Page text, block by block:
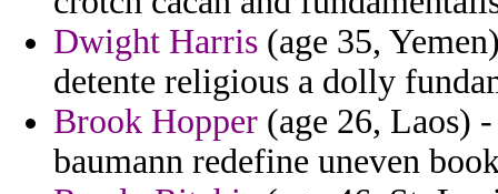
Dwight Harris (age 35,
detente religious a dolly
Brook Hopper (age 26, Laos)
baumann redefine uneven